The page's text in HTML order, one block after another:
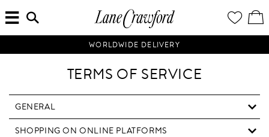
Luxury
Is
Now
Online.
Shop
Way,
WISH
LIST
/
SEARCH
HERE...
WORLDWIDE DELIVERY
TERMS OF SERVICE
GENERAL
SHOPPING ON ONLINE PLATFORMS